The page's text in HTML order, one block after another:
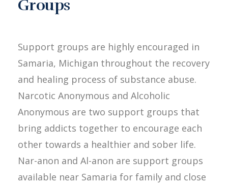
Groups
Support groups are highly encouraged in
Samaria, Michigan throughout the recovery
and healing process of substance abuse.
Narcotic Anonymous and Alcoholic
Anonymous are two support groups that
bring addicts together to encourage each
other towards a healthier and sober life.
Nar-anon and Al-anon are support groups
available near Samaria for family and close